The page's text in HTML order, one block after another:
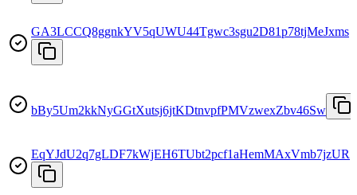
GA3LCCQ8ggnkYV5qUWU44Tgwc3sgu2D81p78tjMeJxms
bBy5Um2kkNyGGtXutsj6jtKDtnvpfPMVzwexZbv46Sw
EqYJdU2q7gLDF7kWjEH6TUbt2pcf1aHemMAxVmb7jzUR